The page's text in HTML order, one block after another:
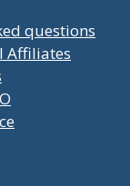
questions
Affiliates